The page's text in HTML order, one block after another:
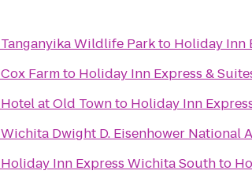
Tanganyika Wildlife Parkto Holiday Inn
Cox Farmto Holiday Inn Express &
Hotel at Old Townto Holiday Inn
Wichita Dwight D. Eisenhower National
Holiday Inn Express Wichita Southto